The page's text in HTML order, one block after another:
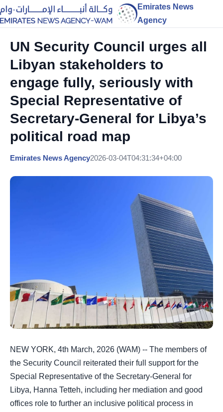
Emirates News
Agency
UN Security Council urges all
Libyan stakeholders to
engage fully, seriously with
Special Representative of
Secretary-General for Libya’s
political road map
Emirates News Agency2026-03-04T04:31:34+04:00
NEW YORK, 4th March, 2026 (WAM) -- The members of
the Security Council reiterated their full support for the
Special Representative of the Secretary-General for
Libya, Hanna Tetteh, including her mediation and good
offices role to further an inclusive political process in